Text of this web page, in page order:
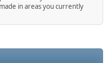
in areas you currently